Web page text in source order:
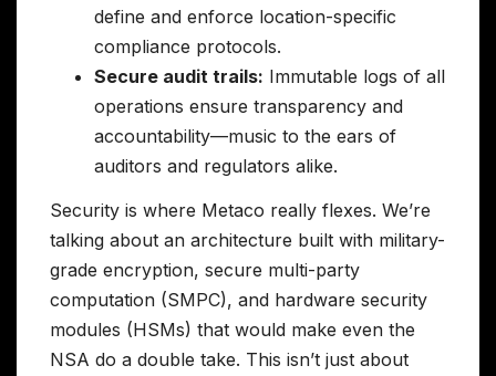
define and enforce location-specific
compliance protocols.
Secure audit trails: Immutable logs of all
operations ensure transparency and
accountability—music to the ears of
auditors and regulators alike.
Security is where Metaco really flexes. We’re
talking about an architecture built with military-
grade encryption, secure multi-party
computation (SMPC), and hardware security
modules (HSMs) that would make even the
NSA do a double take. This isn’t just about